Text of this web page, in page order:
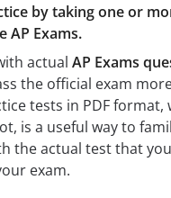
by taking one or
AP Exams.
actual AP Exams
the official exam
tests in PDF
is a useful way to
the actual test that
exam.